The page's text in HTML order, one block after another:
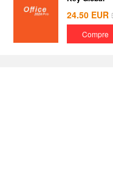
24.50 EUR
Compre